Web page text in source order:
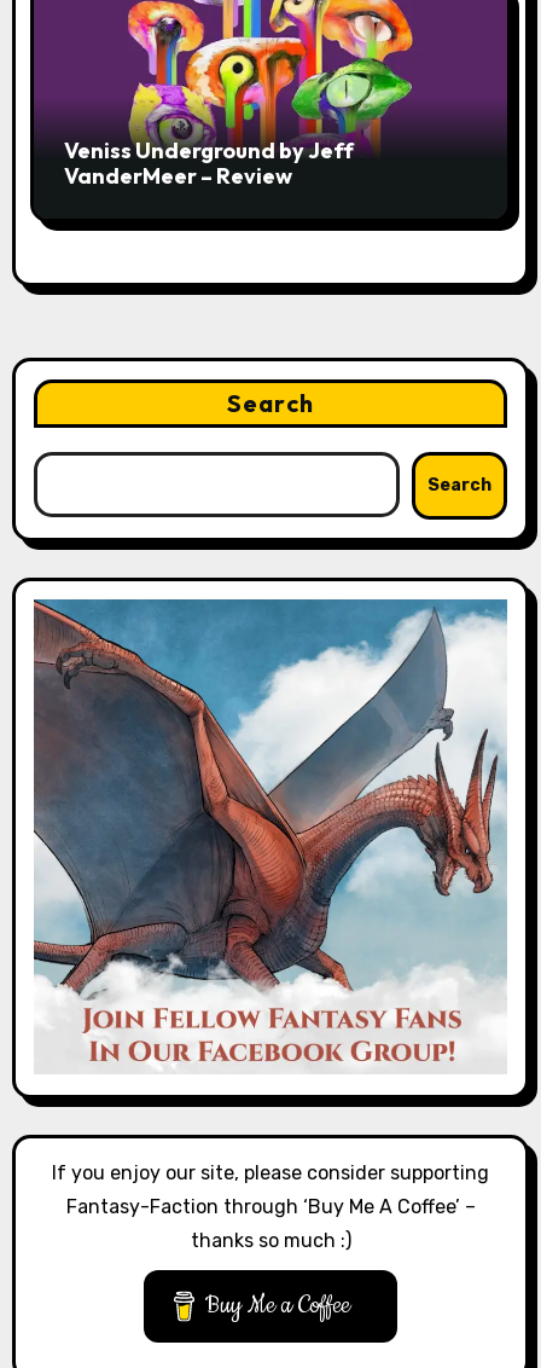
Veniss Underground by Jeff
VanderMeer – Review
Search
Search
If you enjoy our site, please consider supporting
Fantasy-Faction through ‘Buy Me A Coffee’ –
thanks so much :)
Buy Me a Coffee